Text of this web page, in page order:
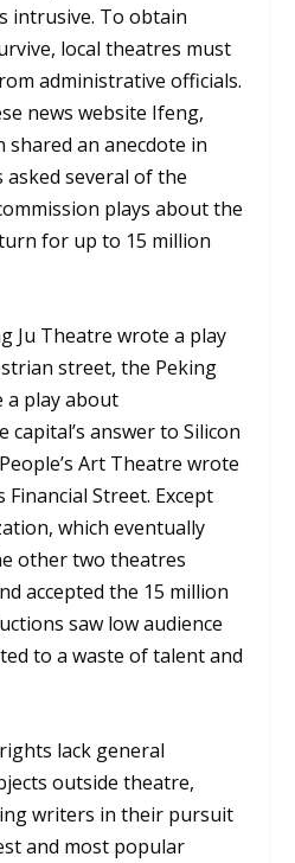
intrusive. To obtain
local theatres must
administrative officials.
news website Ifeng,
an anecdote in
several of the
plays about the
for up to 15 million
Ju Theatre wrote a play
street, the Peking
a play about
answer to Silicon
Art Theatre wrote
Financial Street. Except
which eventually
other two theatres
accepted the 15 million
saw low audience
to a waste of talent and
lack general
outside theatre,
writers in their pursuit
and most popular